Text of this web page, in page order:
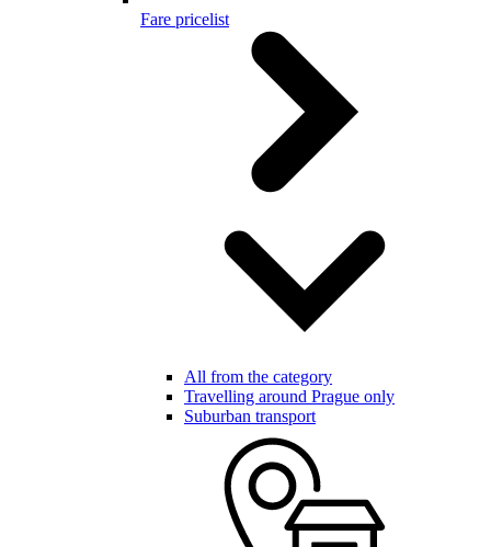
Fare pricelist
All from the category
Travelling around Prague only
Suburban transport